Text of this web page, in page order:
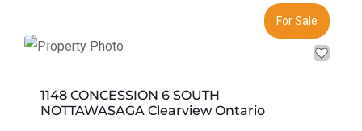
For Sale
Previous Next
1148 CONCESSION 6 SOUTH
NOTTAWASAGA Clearview Ontario